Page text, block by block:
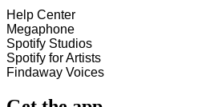
Help Center
Megaphone
Spotify Studios
Spotify for Artists
Findaway Voices